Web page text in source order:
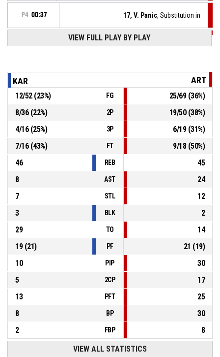
P4 00:37 17, V. Panic, Substitution in
6, N. Vuckovic
Defensive rebound
5, D. Pavlovic , 3pt jump shot missed P4 00:39
Defensive rebound P4 00:50
VIEW FULL PLAY BY PLAY
KAR ART
12/52(23%) FG 25/69(36%)
8/36(22%) 2P 19/50(38%)
4/16(25%) 3P 6/19(31%)
7/16(43%) FT 9/18(50%)
46
REB
45
8
AST
24
7
STL
12
3
BLK
2
29
TO
14
19(21) PF 21 (19)
10
PIP
30
5
2CP
17
13
PFT
25
8
BP
30
2
FBP 8
VIEW ALL STATISTICS